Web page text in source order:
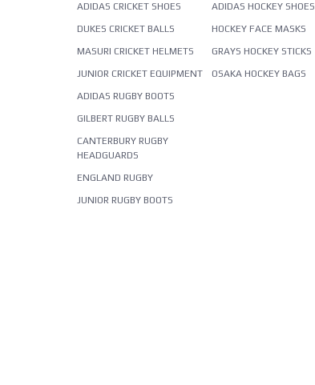
ADIDAS CRICKET SHOES
DUKES CRICKET BALLS
MASURI CRICKET HELMETS
JUNIOR CRICKET EQUIPMENT
ADIDAS RUGBY BOOTS
GILBERT RUGBY BALLS
CANTERBURY RUGBY
HEADGUARDS
ENGLAND RUGBY
JUNIOR RUGBY BOOTS
ADIDAS HOCKEY SHOES
HOCKEY FACE MASKS
GRAYS HOCKEY STICKS
OSAKA HOCKEY BAGS